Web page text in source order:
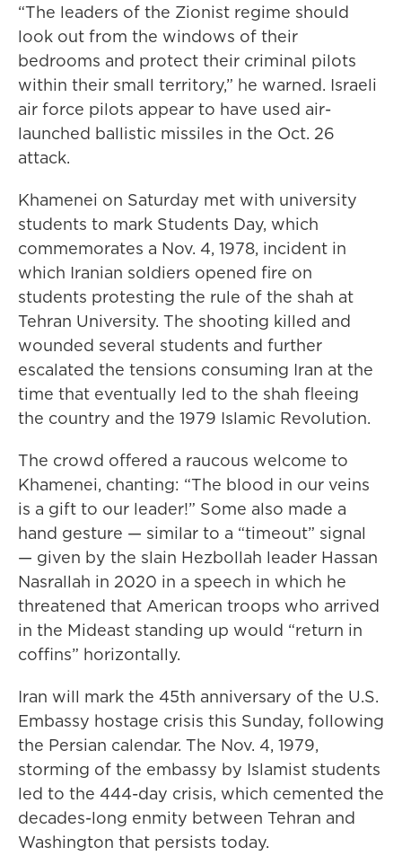
“The leaders of the Zionist regime should
look out from the windows of their
bedrooms and protect their criminal pilots
within their small territory,” he warned. Israeli
air force pilots appear to have used air-
launched ballistic missiles in the Oct. 26
attack.
Khamenei on Saturday met with university
students to mark Students Day, which
commemorates a Nov. 4, 1978, incident in
which Iranian soldiers opened fire on
students protesting the rule of the shah at
Tehran University. The shooting killed and
wounded several students and further
escalated the tensions consuming Iran at the
time that eventually led to the shah fleeing
the country and the 1979 Islamic Revolution.
The crowd offered a raucous welcome to
Khamenei, chanting: “The blood in our veins
is a gift to our leader!” Some also made a
hand gesture — similar to a “timeout” signal
— given by the slain Hezbollah leader Hassan
Nasrallah in 2020 in a speech in which he
threatened that American troops who arrived
in the Mideast standing up would “return in
coffins” horizontally.
Iran will mark the 45th anniversary of the U.S.
Embassy hostage crisis this Sunday, following
the Persian calendar. The Nov. 4, 1979,
storming of the embassy by Islamist students
led to the 444-day crisis, which cemented the
decades-long enmity between Tehran and
Washington that persists today.